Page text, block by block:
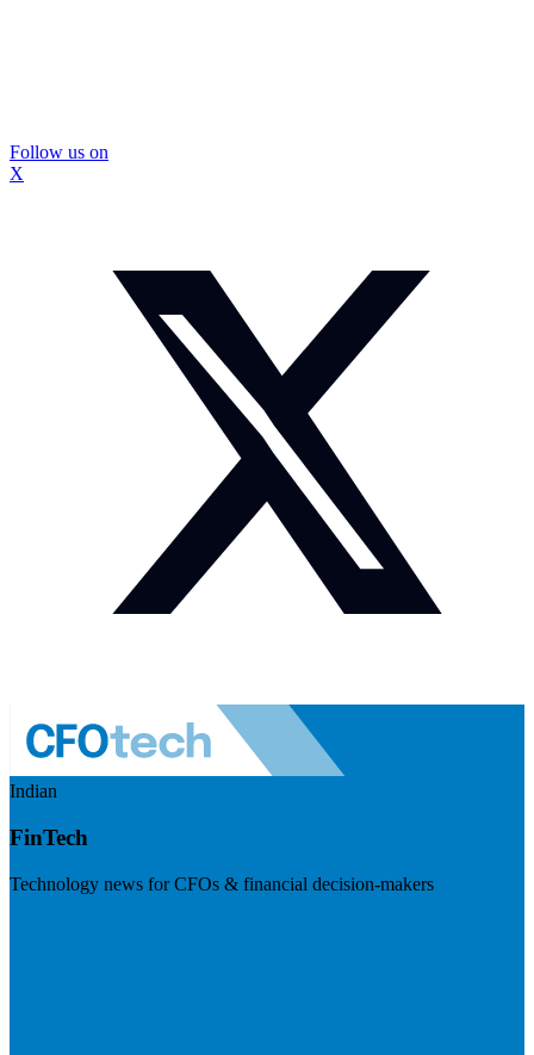
Follow us on
X
Indian
FinTech
Technology news for CFOs & financial decision-makers